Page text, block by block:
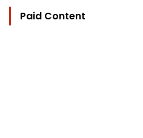
Paid Content